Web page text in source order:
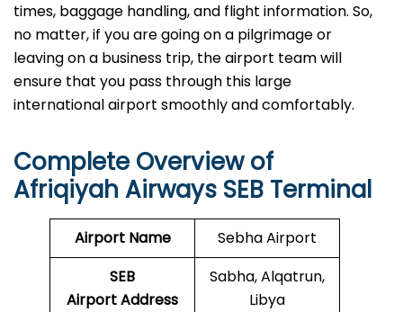
times, baggage handling, and flight information. So,
no matter, if you are going on a pilgrimage or
leaving on a business trip, the airport team will
ensure that you pass through this large
international airport smoothly and comfortably.
Complete Overview of
Afriqiyah Airways SEB Terminal
Airport Name
Sebha Airport
SEB
AirportAddress
Sabha, Alqatrun,
Libya